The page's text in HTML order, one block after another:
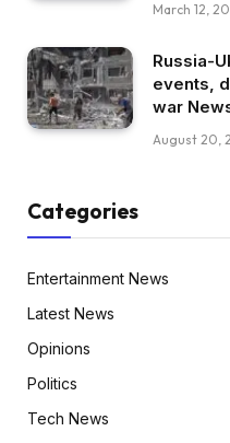
March 12,
Russia-
events,
war
August 20,
Categories
Entertainment News
Latest News
Opinions
Politics
Tech News